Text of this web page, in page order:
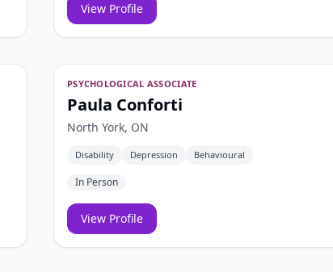
View Profile
PSYCHOLOGICAL ASSOCIATE
Paula Conforti
North York, ON
Disability Depression Behavioural
In Person
View Profile